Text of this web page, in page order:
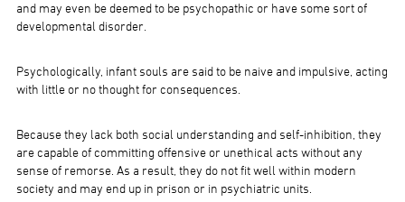
and may even be deemed to be psychopathic or have some sort of
developmental disorder.
Psychologically, infant souls are said to be naive and impulsive, acting
with little or no thought for consequences.
Because they lack both social understanding and self-inhibition, they
are capable of committing offensive or unethical acts without any
sense of remorse. As a result, they do not fit well within modern
society and may end up in prison or in psychiatric units.